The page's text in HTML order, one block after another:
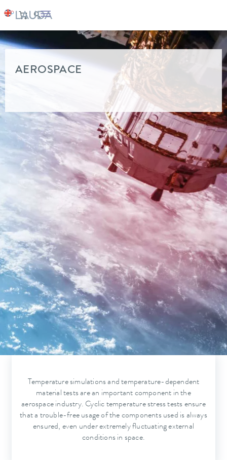
AEROSPACE
Temperature simulations and temperature-dependent
material tests are an important component in the
aerospace industry. Cyclic temperature stress tests ensure
that a trouble-free usage of the components used is always
ensured, even under extremely fluctuating external
conditions in space.